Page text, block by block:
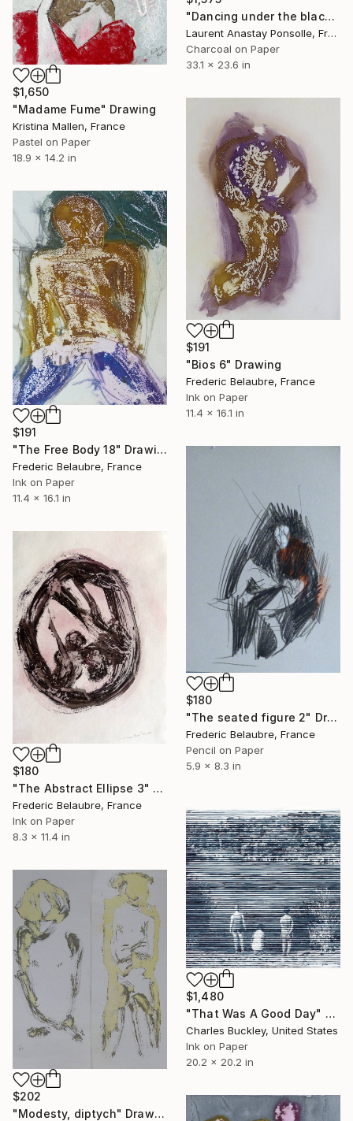
"Dancing under the blackest light" Drawing
Laurent Anastay Ponsolle, France
Charcoal on Paper
33.1 x 23.6 in
$1,650
"Madame Fume" Drawing
Kristina Mallen, France
Pastel on Paper
18.9 x 14.2 in
$191
"Bios 6" Drawing
Frederic Belaubre, France
Ink on Paper
11.4 x 16.1 in
$191
"The Free Body 18" Drawing
Frederic Belaubre, France
Ink on Paper
11.4 x 16.1 in
$180
"The seated figure 2" Drawing
Frederic Belaubre, France
Pencil on Paper
5.9 x 8.3 in
$180
"The Abstract Ellipse 3" Drawing
Frederic Belaubre, France
Ink on Paper
8.3 x 11.4 in
$1,480
"That Was A Good Day" Drawing
Charles Buckley, United States
Ink on Paper
20.2 x 20.2 in
$202
"Modesty, diptych" Drawing